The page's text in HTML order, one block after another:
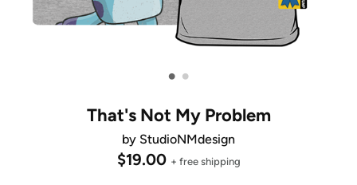
• •
That's Not My Problem
by StudioNMdesign
$19.00 + free shipping